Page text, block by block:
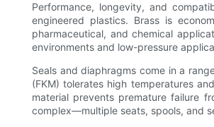
Performance, longevity, and
engineered plastics. Brass is
pharmaceutical, and chemical
environments and low-pressure
Seals and diaphragms come in a
(FKM) tolerates high temperatures
material prevents premature failure
complex—multiple seats, spools, and